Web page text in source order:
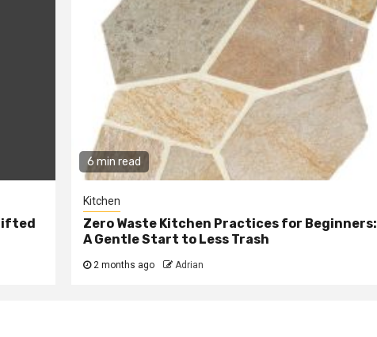
6 min read
Kitchen
Zero Waste Kitchen Practices for Beginners:
A Gentle Start to Less Trash
2 months ago Adrian